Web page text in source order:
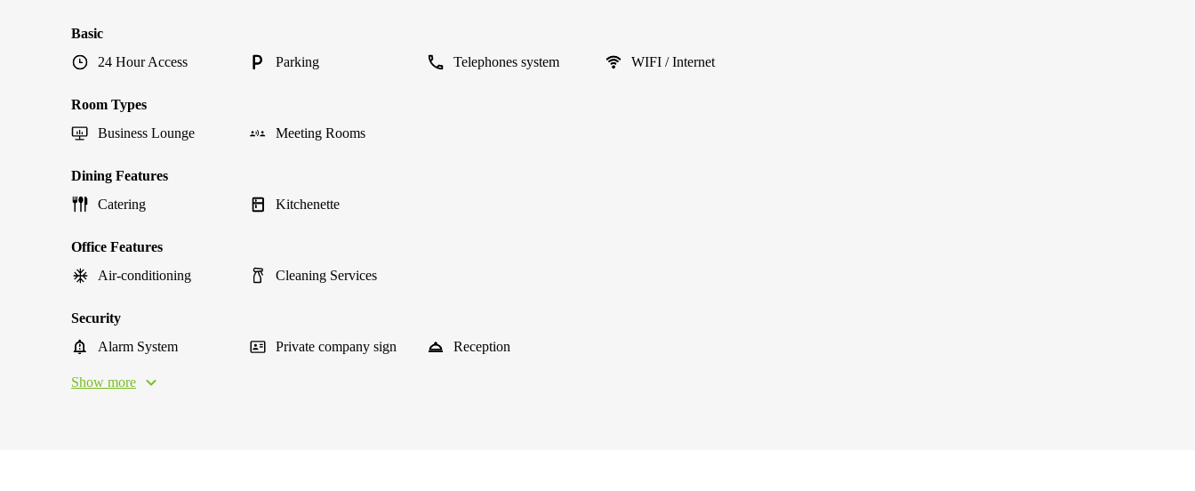
Basic
24 Hour Access
Parking Telephones system WIFI / Internet
Room Types
Business Lounge
Meeting Rooms
Dining Features
Catering
Kitchenette
Office Features
Air-conditioning
Cleaning Services
Security
Alarm System
Private company sign Reception
Show more